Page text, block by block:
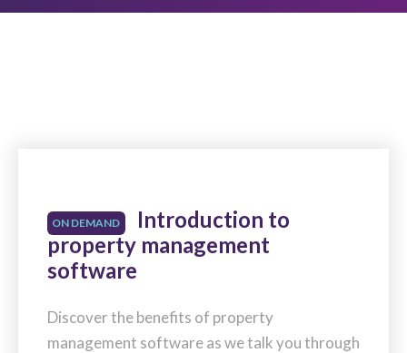
ON DEMAND
Introduction to
property management
software
Discover the benefits of property
management software as we talk you through